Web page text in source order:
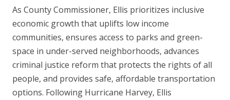
As County Commissioner, Ellis prioritizes inclusive
economic growth that uplifts low income
communities, ensures access to parks and green-
space in under-served neighborhoods, advances
criminal justice reform that protects the rights of all
people, and provides safe, affordable transportation
options. Following Hurricane Harvey, Ellis